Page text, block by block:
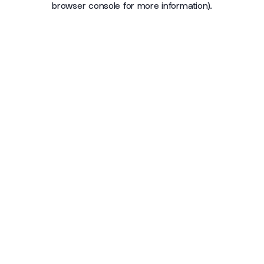
browser console for more information).